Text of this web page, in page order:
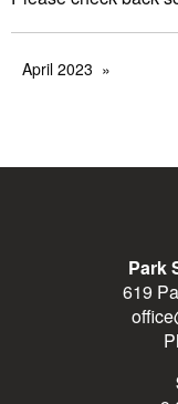
April 2023
Park
619